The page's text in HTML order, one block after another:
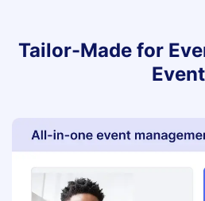
Tailor-Made for
Event